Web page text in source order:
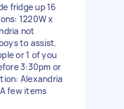
fridge up 16
1220W x
not
to assist.
or 1 of you
3:30pm or
Alexandria
few items